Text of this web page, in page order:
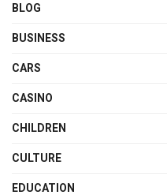
BLOG
BUSINESS
CARS
CASINO
CHILDREN
CULTURE
EDUCATION